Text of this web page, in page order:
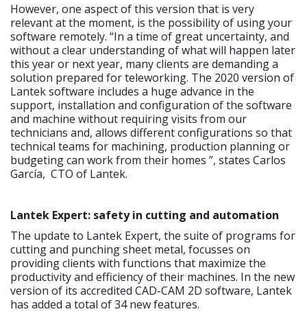
However, one aspect of this version that is very
relevant at the moment, is the possibility of using your
software remotely. “In a time of great uncertainty, and
without a clear understanding of what will happen later
this year or next year, many clients are demanding a
solution prepared for teleworking. The 2020 version of
Lantek software includes a huge advance in the
support, installation and configuration of the software
and machine without requiring visits from our
technicians and, allows different configurations so that
technical teams for machining, production planning or
budgeting can work from their homes ”, states Carlos
García, CTO of Lantek.
Lantek Expert: safety in cutting and automation
The update to Lantek Expert, the suite of programs for
cutting and punching sheet metal, focusses on
providing clients with functions that maximize the
productivity and efficiency of their machines. In the new
version of its accredited CAD-CAM 2D software, Lantek
has added a total of 34 new features.